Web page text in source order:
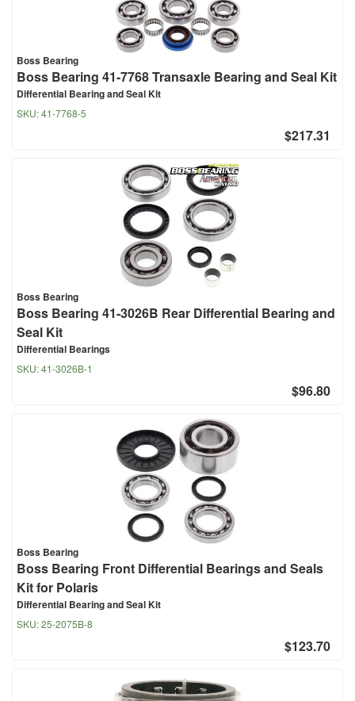
Boss Bearing
Boss Bearing 41-7768 Transaxle Bearing and Seal Kit
Differential Bearing and Seal Kit
SKU:41-7768-5
$217.31
Boss Bearing
Boss Bearing 41-3026B Rear Differential Bearing and
Seal Kit
Differential Bearings
SKU:41-3026B-1
$96.80
Boss Bearing
Boss Bearing Front Differential Bearings and Seals
Kit for Polaris
Differential Bearing and Seal Kit
SKU:25-2075B-8
$123.70